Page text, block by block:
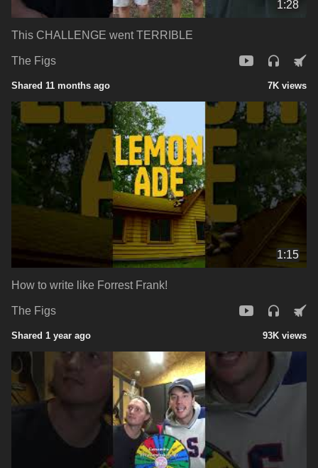
1:28
This CHALLENGE went TERRIBLE
The Figs
Shared 11 months ago 7K views
1:15
How to write like Forrest Frank!
The Figs
Shared 1 year ago 93K views